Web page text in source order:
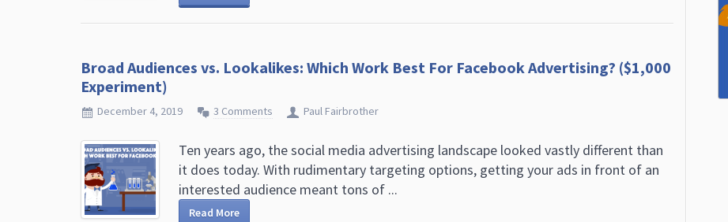
Broad Audiences vs. Lookalikes: Which Work Best For Facebook Advertising? ($1,000
Experiment)
December 4, 2019 3 Comments Paul Fairbrother
Ten years ago, the social media advertising landscape looked vastly different than
it does today. With rudimentary targeting options, getting your ads in front of an
interested audience meant tons of ...
Read More